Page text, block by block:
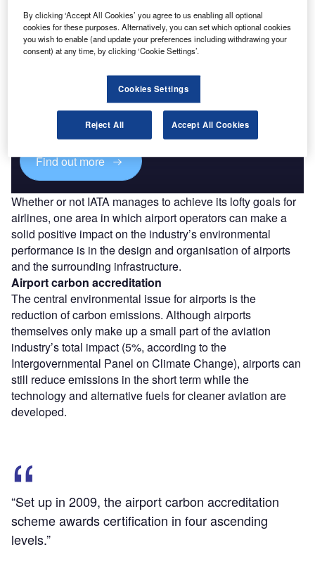
Discover B2B Marketing That Performs
Combine business intelligence and editorial excellence to
reach engaged professionals across 36 leading media
Find out more
Whether or not IATA manages to achieve its lofty goals for
airlines, one area in which airport operators can make a
solid positive impact on the industry’s environmental
performance is in the design and organisation of airports
and the surrounding infrastructure.
Airport carbon accreditation
The central environmental issue for airports is the
reduction of carbon emissions. Although airports
themselves only make up a small part of the aviation
industry’s total impact (5%, according to the
Intergovernmental Panel on Climate Change), airports can
still reduce emissions in the short term while the
technology and alternative fuels for cleaner aviation are
developed.
“Set up in 2009, the airport carbon accreditation
scheme awards certification in four ascending
levels.”
By clicking ‘Accept All Cookies’ you agree to us enabling all optional
cookies for these purposes. Alternatively, you can set which optional cookies
you wish to enable (and update your preferences including withdrawing your
consent) at any time, by clicking ‘Cookie Settings’.
Cookies Settings
Reject All Accept All Cookies